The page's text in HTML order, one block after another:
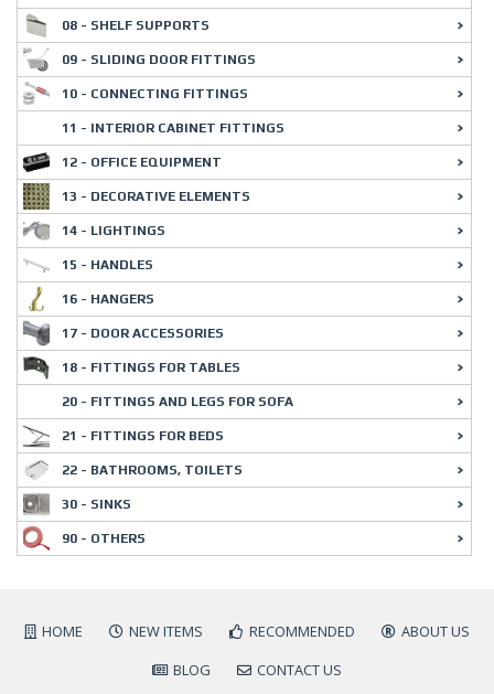
08 - SHELF SUPPORTS
09 - SLIDING DOOR FITTINGS
10 - CONNECTING FITTINGS
11 - INTERIOR CABINET FITTINGS
12 - OFFICE EQUIPMENT
13 - DECORATIVE ELEMENTS
14 - LIGHTINGS
15 - HANDLES
16 - HANGERS
17 - DOOR ACCESSORIES
18 - FITTINGS FOR TABLES
20 - FITTINGS AND LEGS FOR SOFA
21 - FITTINGS FOR BEDS
22 - BATHROOMS, TOILETS
30 - SINKS
90 - OTHERS
HOME NEW ITEMS RECOMMENDED
ABOUT US
BLOG
CONTACT US